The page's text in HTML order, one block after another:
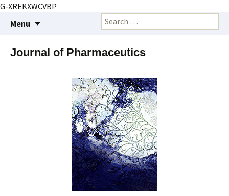
G-XREKXWCVBP
BioMarketing Insight
Creating markets and marketing strategies
Menu
Search
for:
Journal of Pharmaceutics